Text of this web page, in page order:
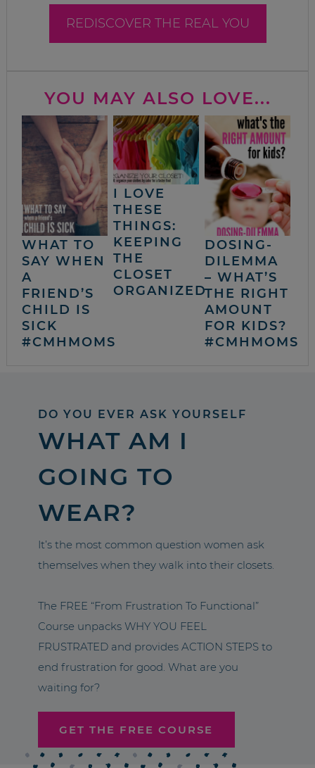
REDISCOVER THE REAL YOU
YOU MAY ALSO LOVE...
WHAT TO
SAY WHEN
A
FRIEND’S
CHILD IS
SICK
#CMHMOMS
I LOVE
THESE
THINGS:
KEEPING
THE
CLOSET
ORGANIZED
DOSING-
DILEMMA
– WHAT’S
THE RIGHT
AMOUNT
FOR KIDS?
#CMHMOMS
DO YOU EVER ASK YOURSELF
WHAT AM I
GOING TO
WEAR?
It’s the most common question women ask
themselves when they walk into their closets.
The FREE “From Frustration To Functional”
Course unpacks WHY YOU FEEL
FRUSTRATED and provides ACTION STEPS to
end frustration for good. What are you
waiting for?
GET THE FREE COURSE